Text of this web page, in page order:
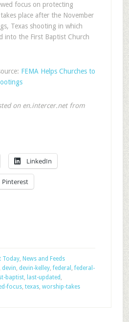
focus on protecting
place after the November
Texas shooting in which
into the First Baptist Church
FEMA Helps Churches to
on en.intercer.net from
LinkedIn
Pinterest
Today, News and Feeds
devin, devin-kelley,federal ,federal-
baptist, last-updated ,
focus, texas, worship-takes